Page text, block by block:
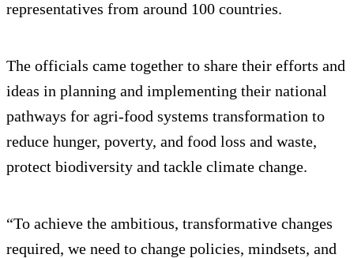
representatives from around 100 countries.
The officials came together to share their efforts and
ideas in planning and implementing their national
pathways for agri-food systems transformation to
reduce hunger, poverty, and food loss and waste,
protect biodiversity and tackle climate change.
“To achieve the ambitious, transformative changes
required, we need to change policies, mindsets, and